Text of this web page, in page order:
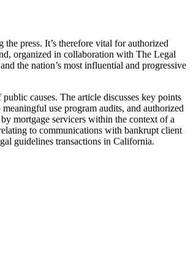
press. It’s therefore vital for authorized
organized in collaboration with The Legal
the nation’s most influential and progressive
causes. The article discusses key points
use program audits, and authorized
mortgage servicers within the context of a
to communications with bankrupt client
guidelines transactions in California.